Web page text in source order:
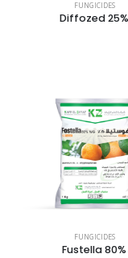
FUNGICIDES
Diffozed 25%
FUNGICIDES
Fustella 80%